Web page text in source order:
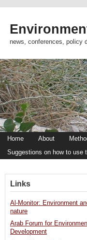
news, conferences, policy
Home About
Suggestions on how to use
Links
Al-Monitor: Environment
nature
Arab Forum for
Development